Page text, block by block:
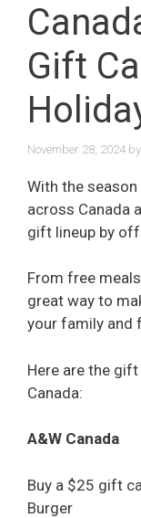
Gift
November 28, 2024 by
With the
across Canada
gift lineup by
From free
great way to
your family and
Here are the
Canada:
A&W Canada
Buy a $25 gift
Burger